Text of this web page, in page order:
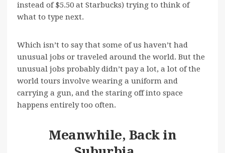
instead of $5.50 at Starbucks) trying to think of
what to type next.
Which isn’t to say that some of us haven’t had
unusual jobs or traveled around the world. But the
unusual jobs probably didn’t pay a lot, a lot of the
world tours involve wearing a uniform and
carrying a gun, and the staring off into space
happens entirely too often.
Meanwhile, Back in